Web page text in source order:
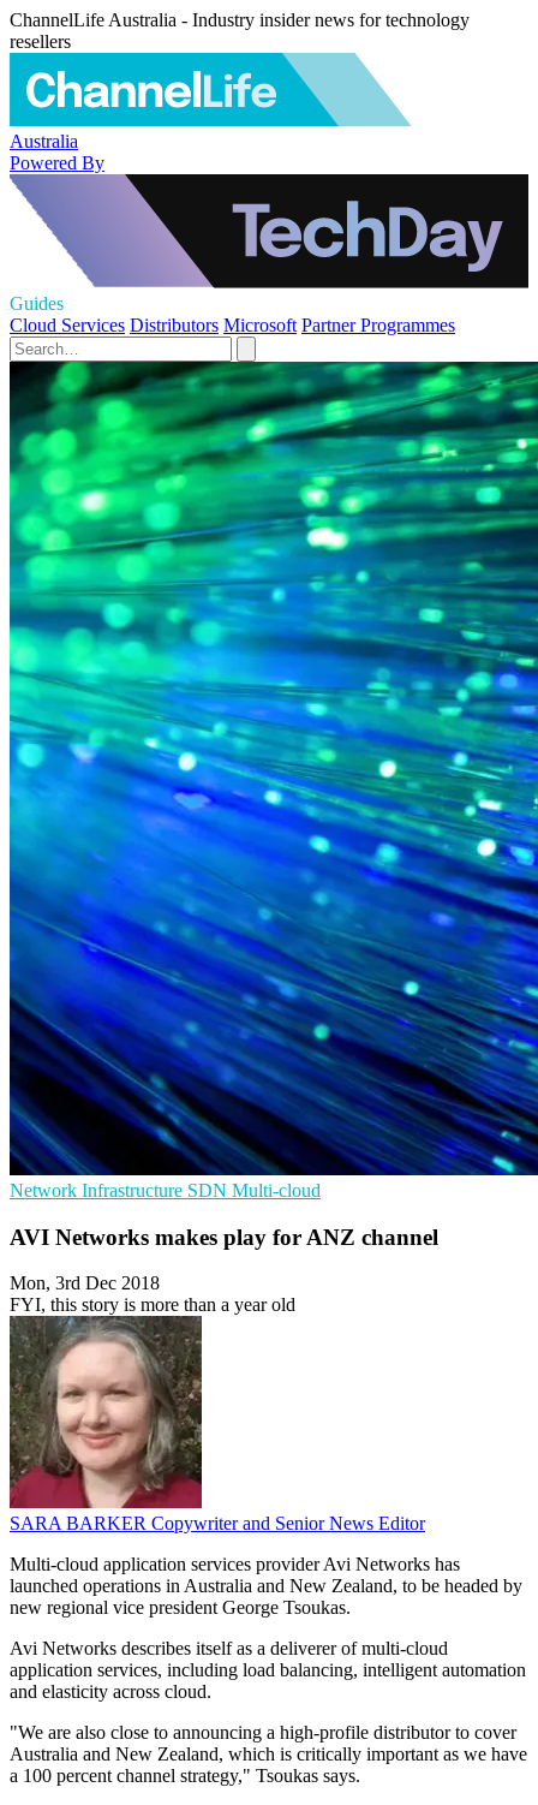
ChannelLife Australia - Industry insider news for technology
resellers
Australia
Powered By
Guides
Cloud Services Distributors Microsoft Partner Programmes
Network Infrastructure SDN Multi-cloud
AVI Networks makes play for ANZ channel
Mon, 3rd Dec 2018
FYI, this story is more than a year old
SARA BARKER Copywriter and Senior News Editor
Multi-cloud application services provider Avi Networks has
launched operations in Australia and New Zealand, to be headed by
new regional vice president George Tsoukas.
Avi Networks describes itself as a deliverer of multi-cloud
application services, including load balancing, intelligent automation
and elasticity across cloud.
"We are also close to announcing a high-profile distributor to cover
Australia and New Zealand, which is critically important as we have
a 100 percent channel strategy," Tsoukas says.